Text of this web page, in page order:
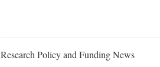
Research Policy and Funding News